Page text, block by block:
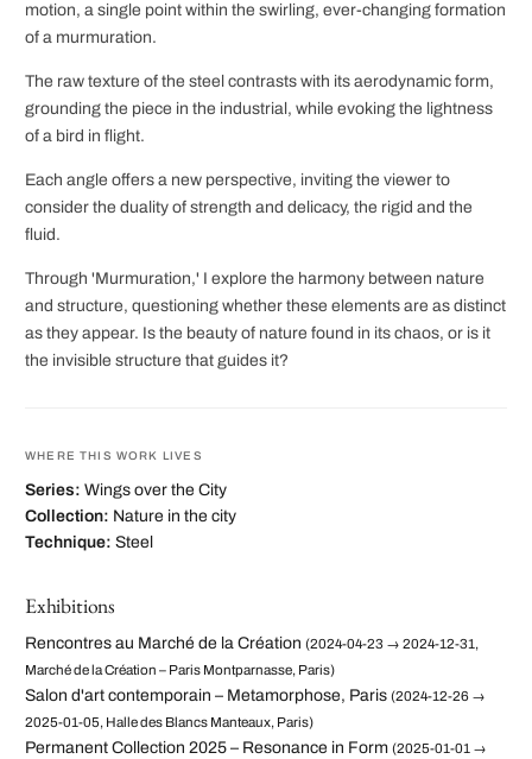
motion, a single point within the swirling, ever-changing formation
of a murmuration.
The raw texture of the steel contrasts with its aerodynamic form,
grounding the piece in the industrial, while evoking the lightness
of a bird in flight.
Each angle offers a new perspective, inviting the viewer to
consider the duality of strength and delicacy, the rigid and the
fluid.
Through 'Murmuration,' I explore the harmony between nature
and structure, questioning whether these elements are as distinct
as they appear. Is the beauty of nature found in its chaos, or is it
the invisible structure that guides it?
WHERE THIS WORK LIVES
Series: Wings over the City
Collection: Nature in the city
Technique: Steel
Exhibitions
Rencontres au Marché de la Création (2024-04-23 → 2024-12-31,
Marché de la Création – Paris Montparnasse, Paris)
Salon d'art contemporain – Metamorphose, Paris (2024-12-26 →
2025-01-05, Halle des Blancs Manteaux, Paris)
Permanent Collection 2025 – Resonance in Form (2025-01-01 →